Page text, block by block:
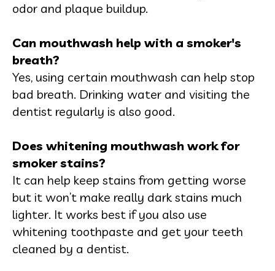
odor and plaque buildup.
Can mouthwash help with a smoker's
breath?
Yes, using certain mouthwash can help stop
bad breath. Drinking water and visiting the
dentist regularly is also good.
Does whitening mouthwash work for
smoker stains?
It can help keep stains from getting worse
but it won’t make really dark stains much
lighter. It works best if you also use
whitening toothpaste and get your teeth
cleaned by a dentist.